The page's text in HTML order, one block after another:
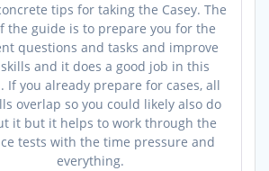
tips for taking the Casey. The
the guide is to prepare you for the
questions and tasks and improve
and it does a good job in this
If you already prepare for cases, all
overlap so you could likely also do
it but it helps to work through the
tests with the time pressure and
everything.